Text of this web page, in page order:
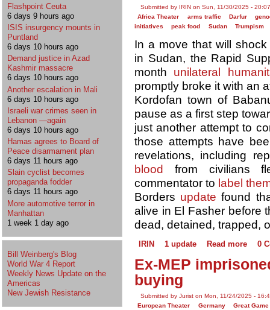
Flashpoint Ceuta
6 days 9 hours ago
ISIS insurgency mounts in
Puntland
6 days 10 hours ago
Demand justice in Azad
Kashmir massacre
6 days 10 hours ago
Another escalation in Mali
6 days 10 hours ago
Israeli war crimes seen in
Lebanon —again
6 days 10 hours ago
Hamas agrees to Board of
Peace disarmament plan
6 days 11 hours ago
Slain cyclist becomes
propaganda fodder
6 days 11 hours ago
More automotive terror in
Manhattan
1 week 1 day ago
Bill Weinberg's Blog
World War 4 Report
Weekly News Update on the
Americas
New Jewish Resistance
Submitted by IRIN on Sun, 11/30/2025 -
Africa Theater
arms traffic Darfur
initiatives
peak food Sudan Trumpism
​​In a move that will
in Sudan, the Rapid
month unilateral
promptly broke it with an
Kordofan town of
pause as a first step
just another attempt to
those attempts have
revelations, including
blood
from civilians
commentator to label
Borders update found
alive in El Fasher before
dead, detained, trapped,
IRIN 1 update Read more 0
Ex-MEP
buying
Submitted by Jurist on Mon, 11/24/2025 -
European Theater
Germany
Great Game